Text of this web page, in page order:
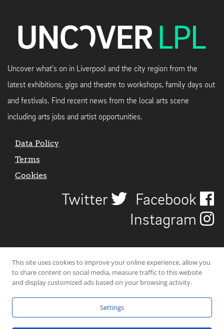
Uncover what's on in Liverpool and the city region from the
latest exhibitions, gigs and theatre to workshops, family days out
and festivals. Find recent news from the local arts scene
including arts jobs and artist opportunities.
Data Policy
Terms
Cookies
Twitter
Facebook
Instagram
© 2026 Uncover Liverpool. All rights reserved. | Carbon-neutral web-
This site uses cookies to improve your online experience, allow you
to share content on social media, measure traffic to this website
and display customized ads based on your browsing activity.
Settings